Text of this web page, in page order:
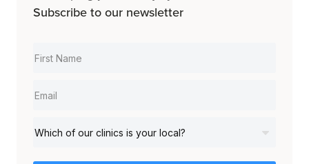
Subscribe to our newsletter